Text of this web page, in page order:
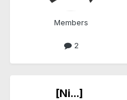
Members
2
[Ni...]